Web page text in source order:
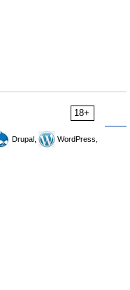
18+
Drupal,
WordPress,